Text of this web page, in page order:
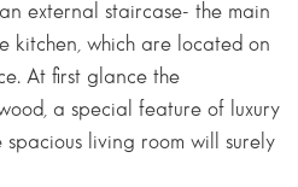
external staircase- the main
kitchen, which are located on
At first glance the
a special feature of luxury
living room will surely